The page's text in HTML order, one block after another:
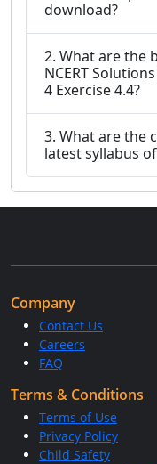
download?
2. What are the
NCERT
4 Exercise 4.4?
3. What are the
latest syllabus
Company
Contact Us
Careers
FAQ
Terms & Conditions
Terms of Use
Privacy Policy
Child Safety